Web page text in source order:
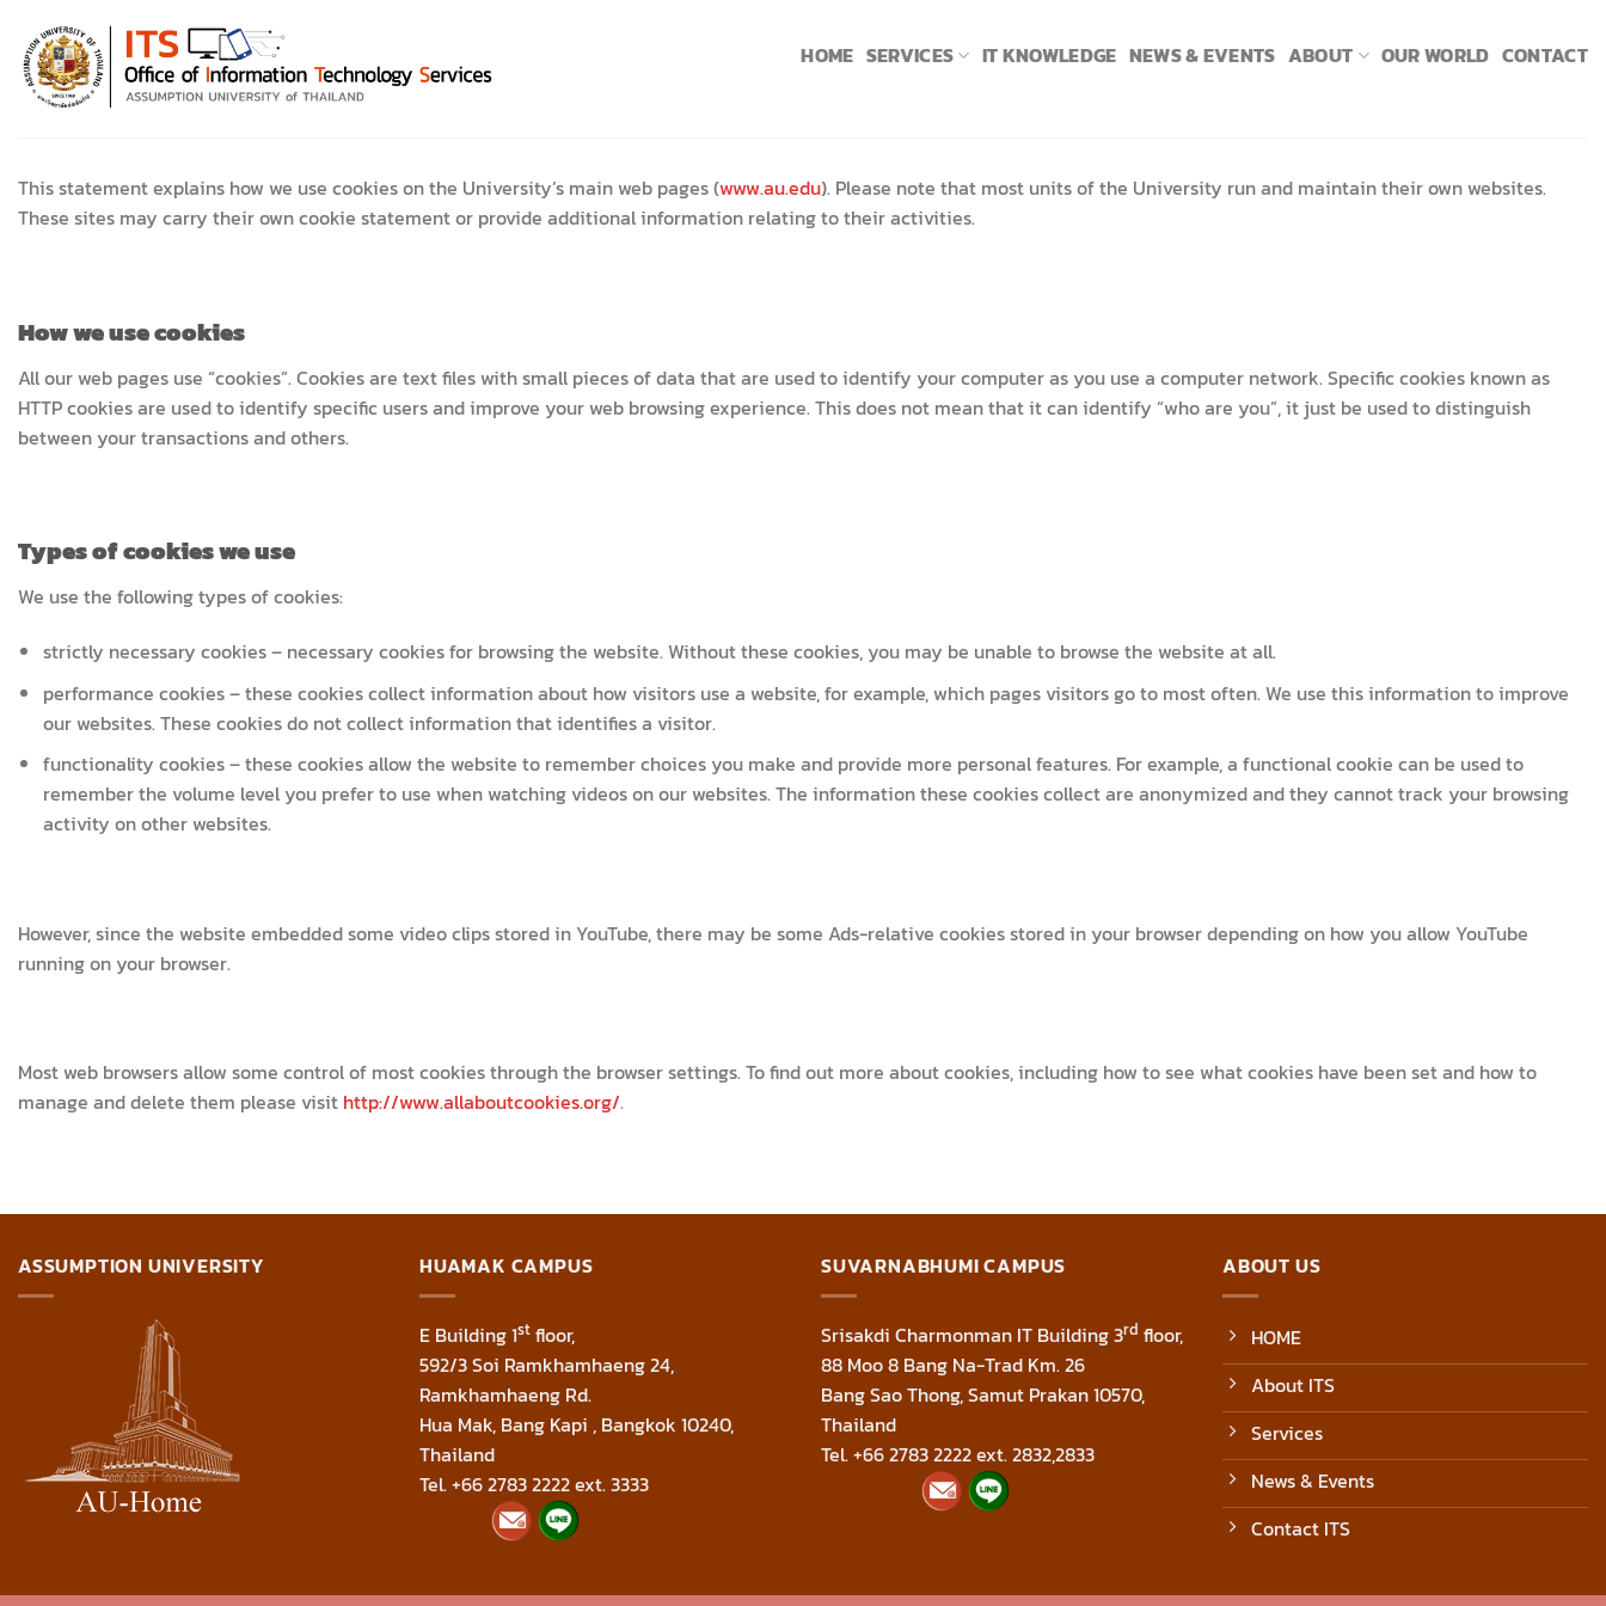
content
HOME SERVICES IT KNOWLEDGE NEWS & EVENTS ABOUT OUR WORLD CONTACT
This statement explains how we use cookies on the University’s main web pages (www.au.edu). Please note that most units of the University run and maintain their own websites.
These sites may carry their own cookie statement or provide additional information relating to their activities.
How we use cookies
All our web pages use “cookies”. Cookies are text files with small pieces of data that are used to identify your computer as you use a computer network. Specific cookies known as
HTTP cookies are used to identify specific users and improve your web browsing experience. This does not mean that it can identify “who are you”, it just be used to distinguish
between your transactions and others.
Types of cookies we use
We use the following types of cookies:
strictly necessary cookies – necessary cookies for browsing the website. Without these cookies, you may be unable to browse the website at all.
performance cookies – these cookies collect information about how visitors use a website, for example, which pages visitors go to most often. We use this information to improve
our websites. These cookies do not collect information that identifies a visitor.
functionality cookies – these cookies allow the website to remember choices you make and provide more personal features. For example, a functional cookie can be used to
remember the volume level you prefer to use when watching videos on our websites. The information these cookies collect are anonymized and they cannot track your browsing
activity on other websites.
However, since the website embedded some video clips stored in YouTube, there may be some Ads-relative cookies stored in your browser depending on how you allow YouTube
running on your browser.
Most web browsers allow some control of most cookies through the browser settings. To find out more about cookies, including how to see what cookies have been set and how to
manage and delete them please visit http://www.allaboutcookies.org/.
ASSUMPTION UNIVERSITY HUAMAK CAMPUS
E Building 1st floor,
592/3 Soi Ramkhamhaeng 24,
Ramkhamhaeng Rd.
Hua Mak, Bang Kapi , Bangkok 10240,
Thailand
Tel. +66 2783 2222 ext. 3333
SUVARNABHUMI CAMPUS
Srisakdi Charmonman IT Building 3rd floor,
88 Moo 8 Bang Na-Trad Km. 26
Bang Sao Thong, Samut Prakan 10570,
Thailand
Tel. +66 2783 2222 ext. 2832,2833
ABOUT US
HOME
About ITS
Services
News & Events
Contact ITS